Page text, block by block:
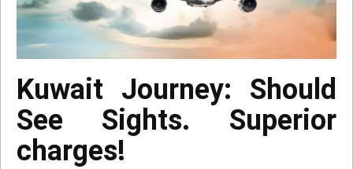
Kuwait Journey: Should
See Sights. Superior
charges!